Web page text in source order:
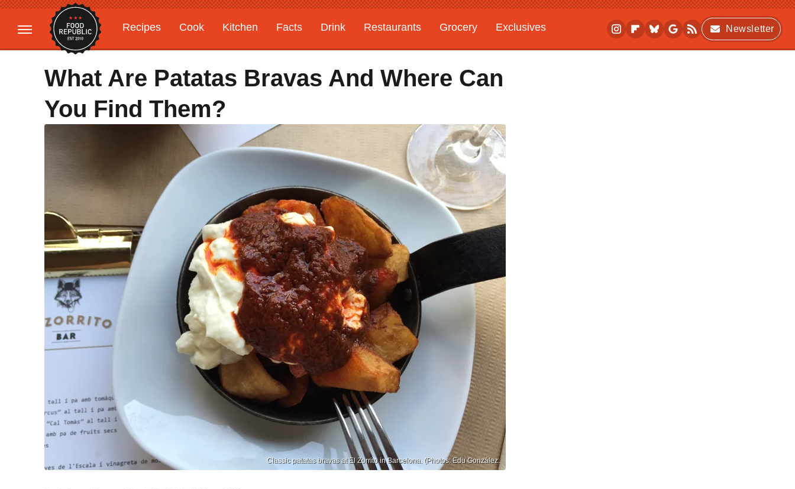
Recipes Cook Kitchen Facts Drink Restaurants Grocery
Exclusives
Gardening
Features
Newsletter
What Are Patatas Bravas And Where Can
You Find Them?
Classic patatas bravas at El Zorrito in Barcelona. (Photos: Edu González.